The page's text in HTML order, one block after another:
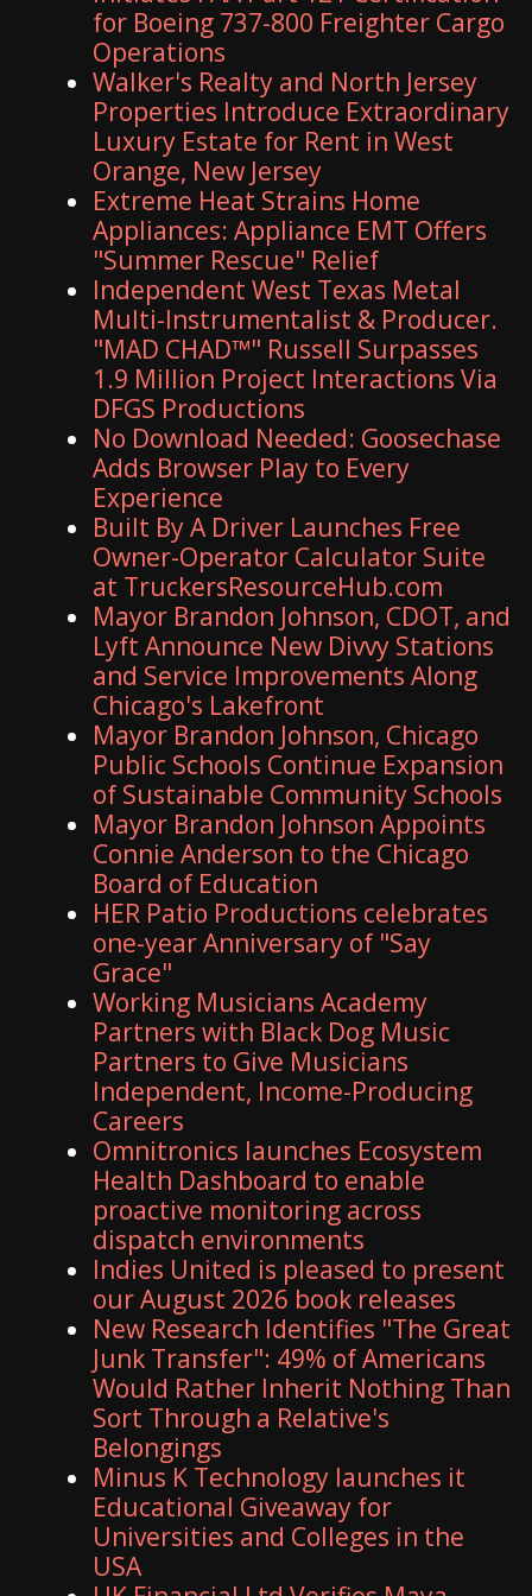
for Boeing 737-800 Freighter Cargo
Operations
Walker's Realty and North Jersey
Properties Introduce Extraordinary
Luxury Estate for Rent in West
Orange, New Jersey
Extreme Heat Strains Home
Appliances: Appliance EMT Offers
"Summer Rescue" Relief
Independent West Texas Metal
Multi-Instrumentalist & Producer.
"MAD CHAD™" Russell Surpasses
1.9 Million Project Interactions Via
DFGS Productions
No Download Needed: Goosechase
Adds Browser Play to Every
Experience
Built By A Driver Launches Free
Owner-Operator Calculator Suite
at TruckersResourceHub.com
Mayor Brandon Johnson, CDOT, and
Lyft Announce New Divvy Stations
and Service Improvements Along
Chicago's Lakefront
Mayor Brandon Johnson, Chicago
Public Schools Continue Expansion
of Sustainable Community Schools
Mayor Brandon Johnson Appoints
Connie Anderson to the Chicago
Board of Education
HER Patio Productions celebrates
one-year Anniversary of "Say
Grace"
Working Musicians Academy
Partners with Black Dog Music
Partners to Give Musicians
Independent, Income-Producing
Careers
Omnitronics launches Ecosystem
Health Dashboard to enable
proactive monitoring across
dispatch environments
Indies United is pleased to present
our August 2026 book releases
New Research Identifies "The Great
Junk Transfer": 49% of Americans
Would Rather Inherit Nothing Than
Sort Through a Relative's
Belongings
Minus K Technology launches it
Educational Giveaway for
Universities and Colleges in the
USA